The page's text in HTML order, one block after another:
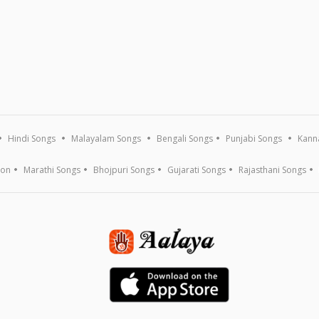
Hindi Songs Malayalam Songs Bengali Songs Punjabi Songs
Marathi Songs Bhojpuri Songs Gujarati Songs Rajasthani Songs